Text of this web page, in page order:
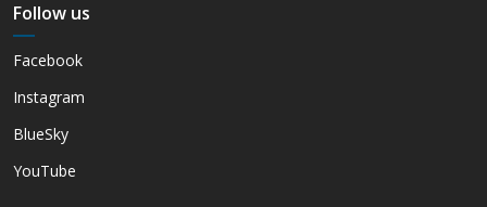
Follow us
Facebook
Instagram
BlueSky
YouTube